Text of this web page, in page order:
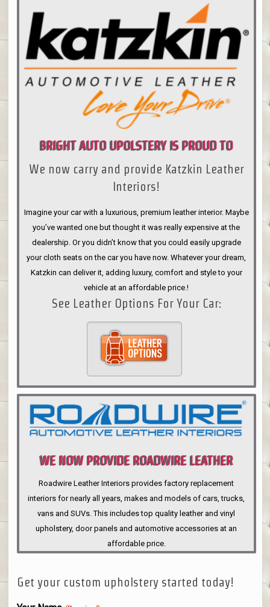
BRIGHT AUTO UPOLSTERY IS PROUD TO
ANNOUNCE
We now carry and provide Katzkin Leather
Interiors!
Imagine your car with a luxurious, premium leather interior. Maybe
you’ve wanted one but thought it was really expensive at the
dealership. Or you didn’t know that you could easily upgrade
your cloth seats on the car you have now. Whatever your dream,
Katzkin can deliver it, adding luxury, comfort and style to your
vehicle at an affordable price.!
See Leather Options For Your Car:
WE NOW PROVIDE ROADWIRE LEATHER
INTERIORS
Roadwire Leather Interiors provides factory replacement
interiors for nearly all years, makes and models of cars, trucks,
vans and SUVs. This includes top quality leather and vinyl
upholstery, door panels and automotive accessories at an
affordable price.
Get your custom upholstery started today!